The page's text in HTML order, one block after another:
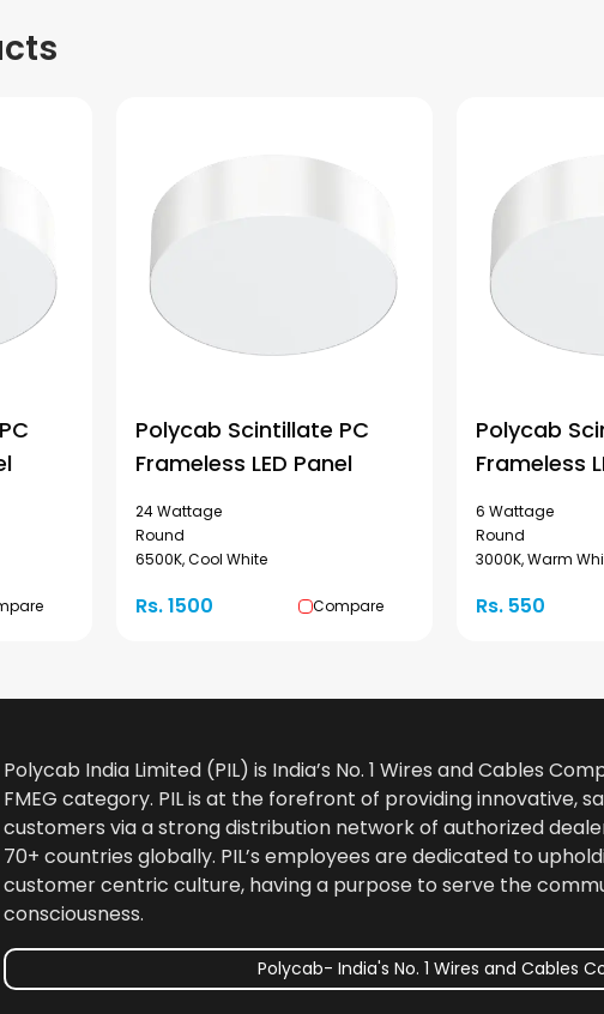
Polycab Scintillate PC
Frameless LED Panel
24 Wattage
Round
6500K, Cool White
Rs. 1500 Compare
Polycab
Frameless
6 Wattage
Round
3000K, Warm
Rs. 550
Polycab India Limited (PIL) is India’s No. 1 Wires and Cables
FMEG category. PIL is at the forefront of providing innovative,
customers via a strong distribution network of authorized
70+ countries globally. PIL’s employees are dedicated to
customer centric culture, having a purpose to serve the
consciousness.
Polycab- India's No. 1 Wires and Cables